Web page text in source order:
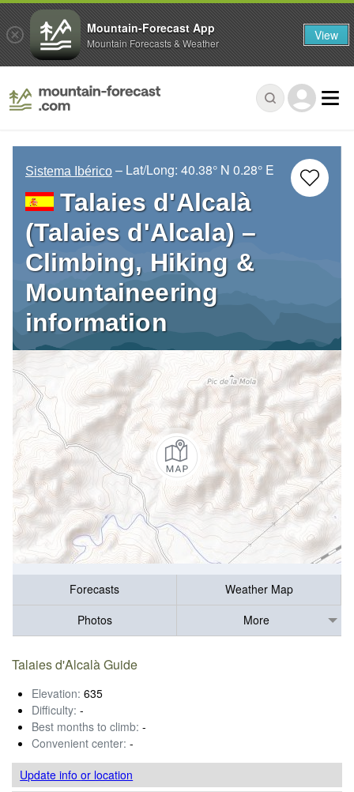
Sistema Ibérico – Lat/Long: 40.38° N 0.28° E
Talaies d'Alcalà
(Talaies d'Alcala) –
Climbing, Hiking &
Mountaineering
information
Forecasts
Weather Map
Photos
More
Talaies d'Alcalà Guide
Elevation: 635
Difficulty: -
Best months to climb: -
Convenient center: -
Update infoor location
Mountain-Forecast App
Mountain Forecasts & Weather View